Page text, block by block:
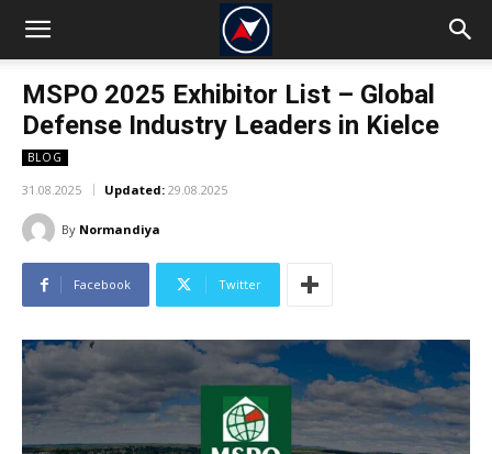
MSPO 2025 Exhibitor List – Global
Defense Industry Leaders in Kielce
BLOG
31.08.2025 Updated: 29.08.2025
By Normandiya
Facebook Twitter